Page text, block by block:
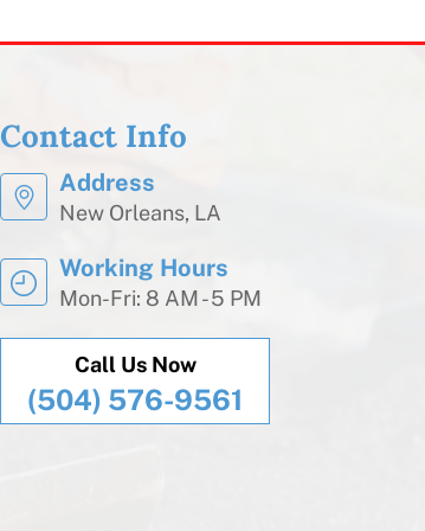
Contact Info
Address
New Orleans, LA
Working Hours
Mon-Fri: 8 AM - 5 PM
Call Us Now
(504) 576-9561